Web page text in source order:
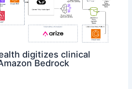
digitizes clinical
Bedrock